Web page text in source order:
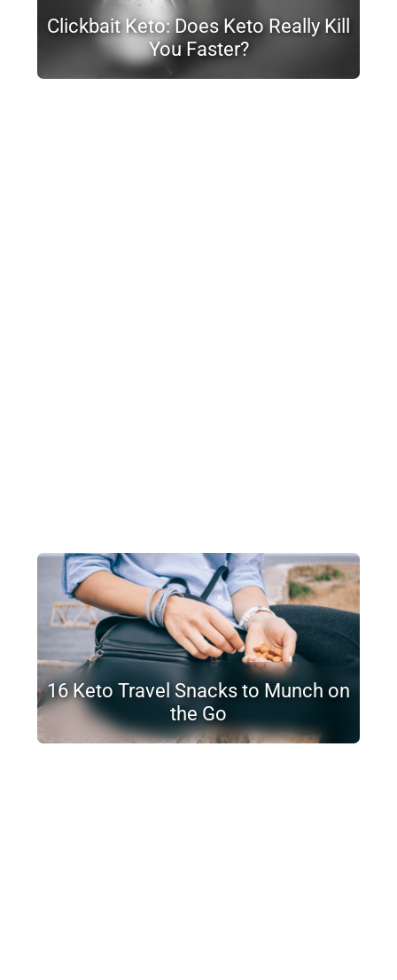
Clickbait Keto: Does Keto Really Kill
You Faster?
16 Keto Travel Snacks to Munch on
the Go